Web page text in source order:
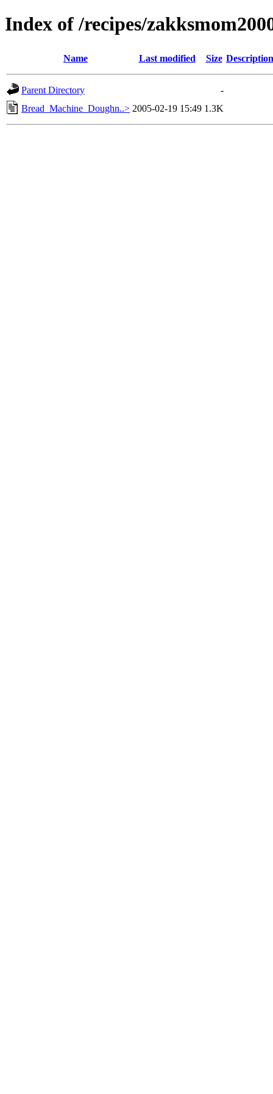
Index of /recipes/
Name Last modified Size Description
Parent Directory
-
Bread_Machine_Doughn..> 2005-02-19 15:49 1.3K